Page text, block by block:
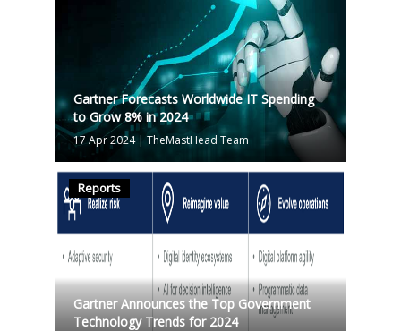
Gartner Forecasts Worldwide IT Spending
to Grow 8% in 2024
17 Apr 2024| TheMastHead Team
Reports
Gartner Announces the Top Government
Technology Trends for 2024